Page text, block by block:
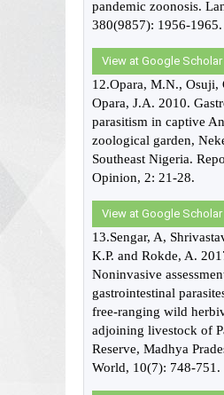
pandemic zoonosis.
380(9857): 1956-1965.
View at Google Scholar
12.Opara, M.N., Osuji,
Opara, J.A. 2010.
parasitism in captive
zoological garden,
Southeast Nigeria.
Opinion, 2: 21-28.
View at Google Scholar
13.Sengar, A,
K.P. and Rokde, A.
Noninvasive
gastrointestinal
free-ranging wild
adjoining livestock of
Reserve, Madhya
World, 10(7): 748-751.